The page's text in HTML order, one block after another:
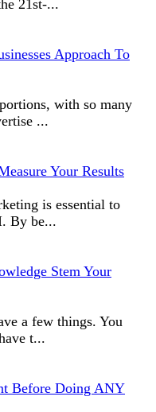
21st-...
Approach To
with so many
...
Your Results
is essential to
By be...
Stem Your
a few things. You
t...
Before Doing ANY